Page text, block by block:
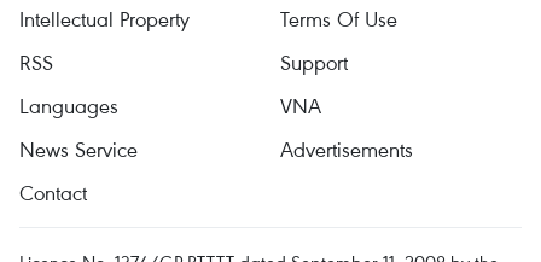
Intellectual Property
Terms Of Use
RSS
Support
Languages
VNA
News Service
Advertisements
Contact